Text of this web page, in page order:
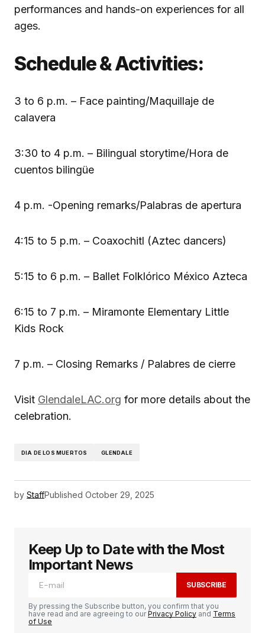
performances and hands-on experiences for all
ages.
Schedule & Activities:
3 to 6 p.m. – Face painting/Maquillaje de
calavera
3:30 to 4 p.m. – Bilingual storytime/Hora de
cuentos bilingüe
4 p.m. -Opening remarks/Palabras de apertura
4:15 to 5 p.m. – Coaxochitl (Aztec dancers)
5:15 to 6 p.m. – Ballet Folklórico México Azteca
6:15 to 7 p.m. – Miramonte Elementary Little
Kids Rock
7 p.m. – Closing Remarks / Palabres de cierre
Visit GlendaleLAC.org for more details about the
celebration.
DIA DE LOS MUERTOS GLENDALE
by StaffPublished October 29, 2025
Keep Up to Date with the Most
Important News
SUBSCRIBE
By pressing the Subscribe button, you confirm that you
have read and are agreeing to ourPrivacy Policy and Terms
of Use